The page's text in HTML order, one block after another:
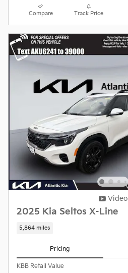
Compare Track Price
Video
2025 Kia Seltos X-Line
5,864 miles
Pricing
KBB Retail Value